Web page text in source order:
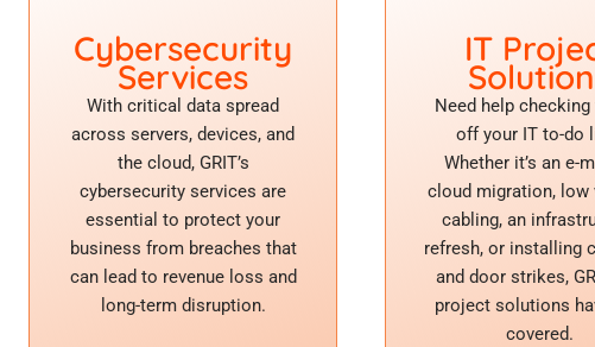
Cybersecurity
Services
With critical data spread
across servers, devices, and
the cloud, GRIT’s
cybersecurity services are
essential to protect your
business from breaches that
can lead to revenue loss and
long-term disruption.
IT
Need help checking
off your IT to-do
Whether it’s an e-
cloud migration, low
cabling, an
refresh, or installing
and door strikes,
project solutions
covered.